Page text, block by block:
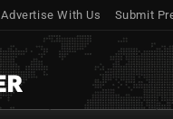
Advertise With Us Submit